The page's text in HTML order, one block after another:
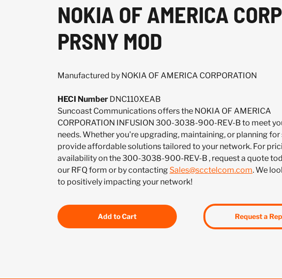
NOKIA OF AMERICA
PRSNY MOD
Manufactured by NOKIA OF AMERICA CORPORATION
HECI Number DNC110XEAB
Suncoast Communications offers the NOKIA OF AMERICA
CORPORATION INFUSION 300-3038-900-REV-B to meet
needs. Whether you're upgrading, maintaining, or planning for
provide affordable solutions tailored to your network. For
availability on the 300-3038-900-REV-B , request a quote
our RFQ form or by contacting Sales@scctelcom.com. We
to positively impacting your network!
Add to Cart Request a